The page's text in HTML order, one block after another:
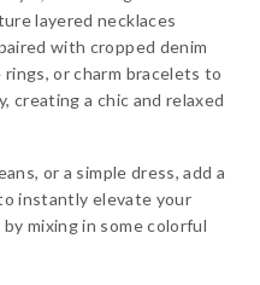
layered necklaces
with cropped denim
rings, or charm bracelets to
a chic and relaxed
or a simple dress, add a
instantly elevate your
mixing in some colorful